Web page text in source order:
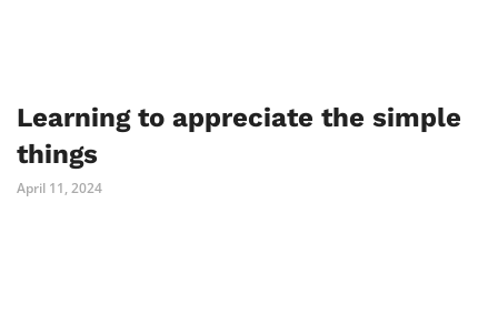
Learning to appreciate the simple
things
April 11, 2024